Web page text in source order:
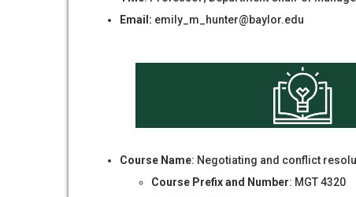
Email: emily_m_hunter@baylor.edu
Course Name: Negotiating and conflict
Course Prefix and Number: MGT 4320